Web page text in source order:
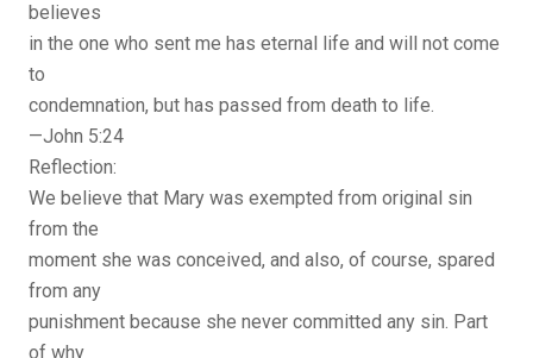
believes
in the one who sent me has eternal life and will not come
to
condemnation, but has passed from death to life.
—John 5:24
Reflection:
We believe that Mary was exempted from original sin
from the
moment she was conceived, and also, of course, spared
from any
punishment because she never committed any sin. Part
of why